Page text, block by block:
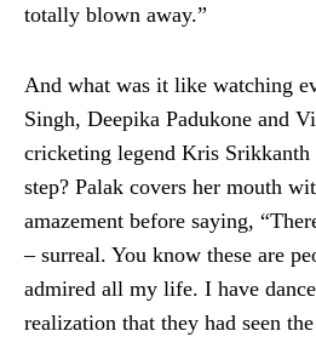
totally blown away.”
And what was it like watching
Singh, Deepika Padukone and
cricketing legend Kris Srikkanth
step? Palak covers her mouth
amazement before saying,
– surreal. You know these are
admired all my life. I have
realization that they had seen